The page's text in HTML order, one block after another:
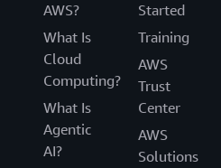
AWS?
What Is
Cloud
Computing?
What Is
Agentic
AI?
Started
Training
AWS
Trust
Center
AWS
Solutions